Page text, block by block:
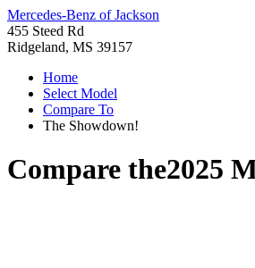
Mercedes-Benz of Jackson
455 Steed Rd
Ridgeland, MS 39157
Home
Select Model
Compare To
The Showdown!
Compare the2025